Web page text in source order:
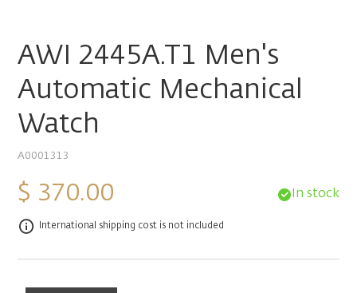
AWI 2445A.T1 Men's
Automatic Mechanical
Watch
A0001313
$ 370.00 In stock
International shipping cost is not included